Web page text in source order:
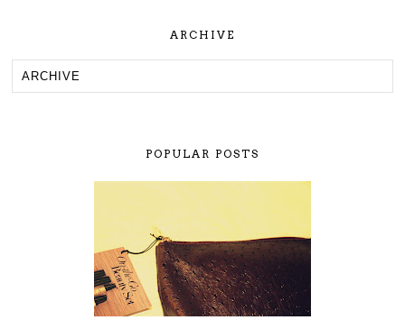
ARCHIVE
POPULAR POSTS